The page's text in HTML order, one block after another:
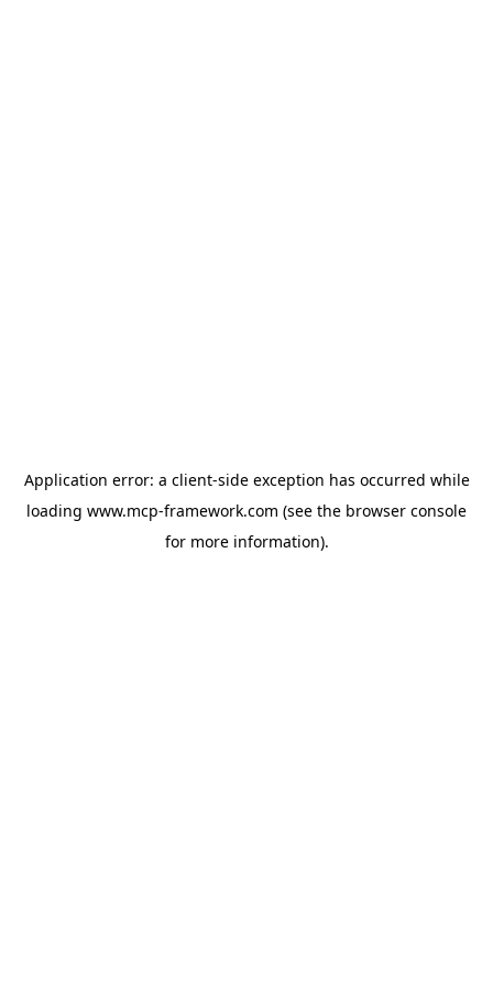
Application error: a client-side exception has occurred while
loading www.mcp-framework.com (see the browser console
for more information).